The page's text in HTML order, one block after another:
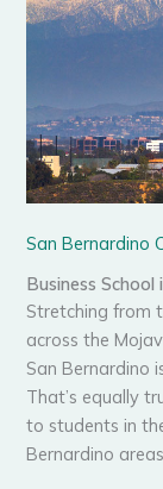
San Bernardino
Business
Stretching from
across the
San Bernardino
That’s equally
to students in
Bernardino areas.